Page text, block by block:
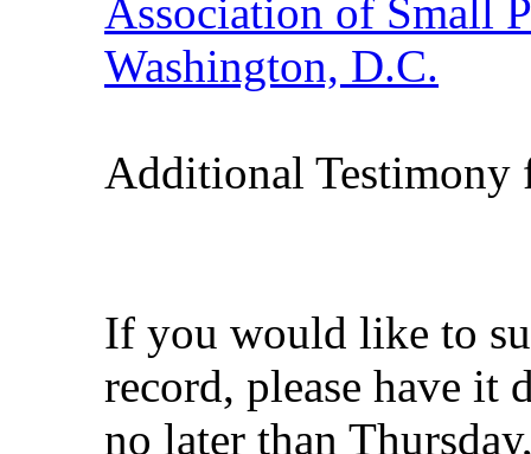
Association of Small
Washington, D.C.
Additional Testimony
If you would like to
record, please have it
no later than